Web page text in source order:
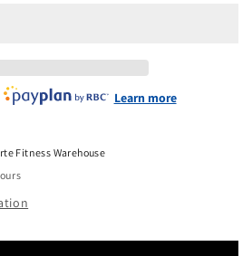
Learn more
Fitness Warehouse